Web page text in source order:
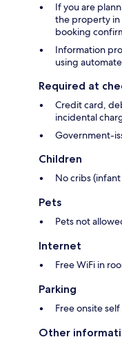
If you are
the property in
booking
Information
using
Required at
Credit card,
incidental
Government-
Children
No cribs
Pets
Pets not
Internet
Free WiFi in
Parking
Free onsite
Other